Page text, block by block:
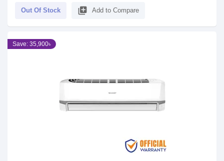
Out Of Stock library_add Add to Compare
Save: 35,900৳